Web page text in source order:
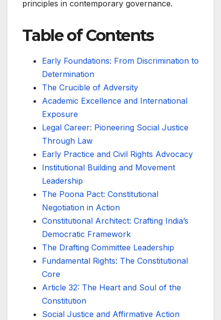
principles in contemporary governance.
Table of Contents
Early Foundations: From Discrimination to
Determination
The Crucible of Adversity
Academic Excellence and International
Exposure
Legal Career: Pioneering Social Justice
Through Law
Early Practice and Civil Rights Advocacy
Institutional Building and Movement
Leadership
The Poona Pact: Constitutional
Negotiation in Action
Constitutional Architect: Crafting India’s
Democratic Framework
The Drafting Committee Leadership
Fundamental Rights: The Constitutional
Core
Article 32: The Heart and Soul of the
Constitution
Social Justice and Affirmative Action